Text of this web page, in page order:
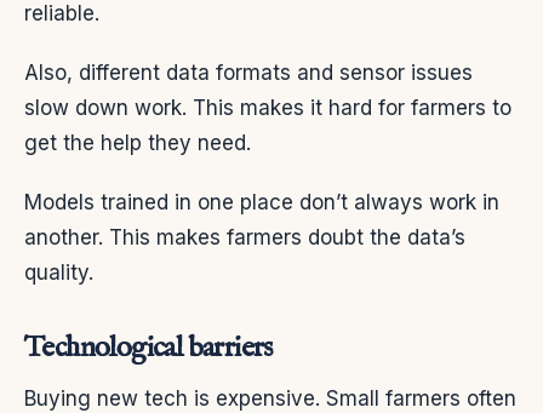
reliable.
Also, different data formats and sensor issues
slow down work. This makes it hard for farmers to
get the help they need.
Models trained in one place don’t always work in
another. This makes farmers doubt the data’s
quality.
Technological barriers
Buying new tech is expensive. Small farmers often